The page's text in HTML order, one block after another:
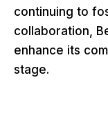
continuing to
collaboration,
enhance its
stage.